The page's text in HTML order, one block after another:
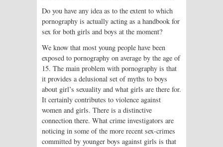
Do you have any idea as to the extent to which
pornography is actually acting as a handbook for
sex for both girls and boys at the moment?
We know that most young people have been
exposed to pornography on average by the age of
15. The main problem with pornography is that
it provides a delusional set of myths to boys
about girl’s sexuality and what girls are there for.
It certainly contributes to violence against
women and girls. There is a distinctive
connection there. What crime investigators are
noticing in some of the more recent sex-crimes
committed by younger boys against girls is that